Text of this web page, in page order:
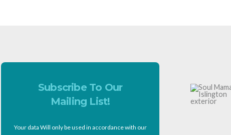
Subscribe To Our
Mailing List!
Your data Will only be used in accordance with our